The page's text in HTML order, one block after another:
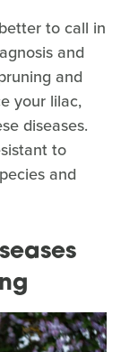
to call in
and
and
your lilac,
diseases.
to
and